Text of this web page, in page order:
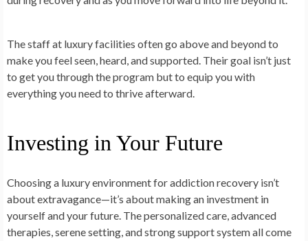
The staff at luxury facilities often go above and beyond to
make you feel seen, heard, and supported. Their goal isn’t just
to get you through the program but to equip you with
everything you need to thrive afterward.
Investing in Your Future
Choosing a luxury environment for addiction recovery isn’t
about extravagance—it’s about making an investment in
yourself and your future. The personalized care, advanced
therapies, serene setting, and strong support system all come